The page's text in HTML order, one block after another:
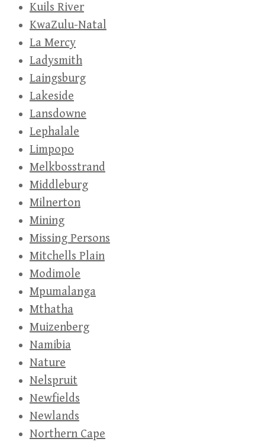
Kuils River
KwaZulu-Natal
La Mercy
Ladysmith
Laingsburg
Lakeside
Lansdowne
Lephalale
Limpopo
Melkbosstrand
Middleburg
Milnerton
Mining
Missing Persons
Mitchells Plain
Modimole
Mpumalanga
Mthatha
Muizenberg
Namibia
Nature
Nelspruit
Newfields
Newlands
Northern Cape